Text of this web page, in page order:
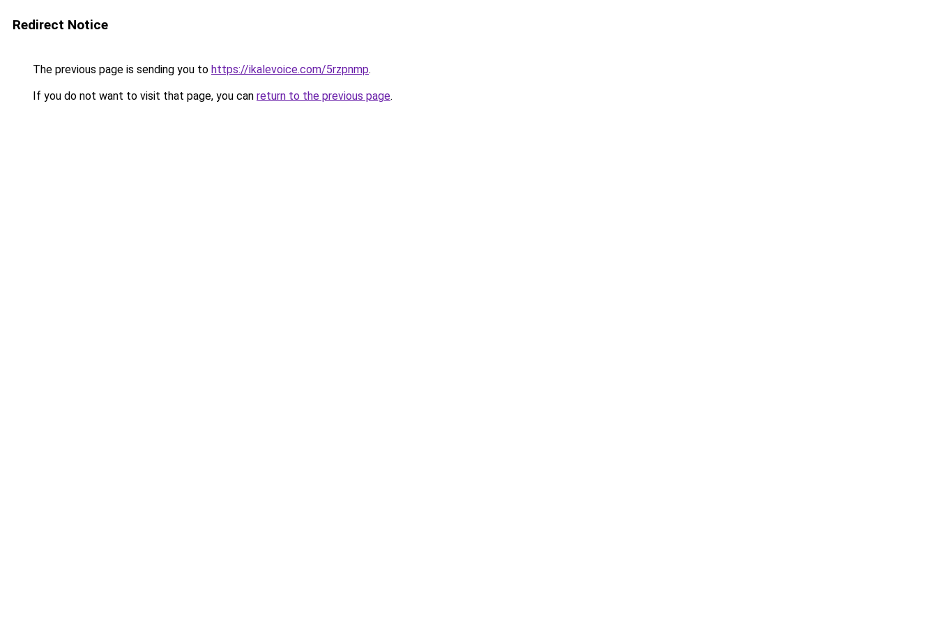
Redirect Notice
The previous page is sending you to https://ikalevoice.com/5rzpnmp.
If you do not want to visit that page, you can return to the previous page.